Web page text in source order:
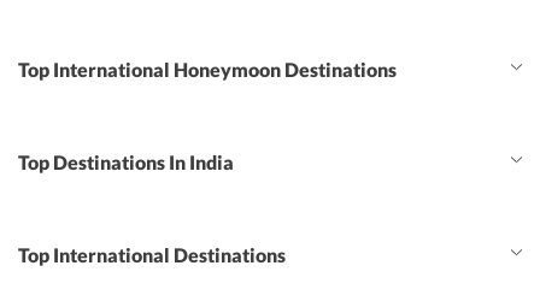
Top International Honeymoon Destinations
Top Destinations In India
Top International Destinations